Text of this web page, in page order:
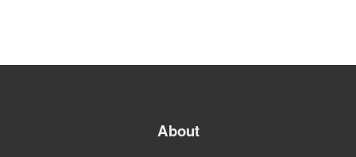
About